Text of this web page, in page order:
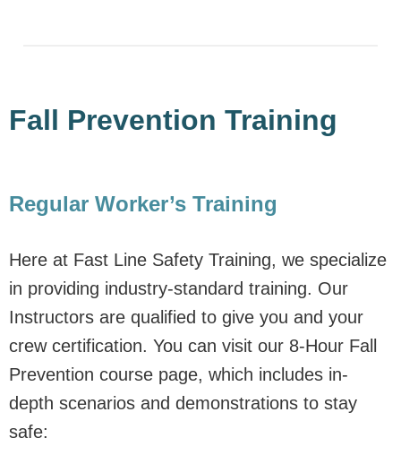
Fall Prevention Training
Regular Worker’s Training
Here at Fast Line Safety Training, we specialize
in providing industry-standard training. Our
Instructors are qualified to give you and your
crew certification. You can visit our 8-Hour Fall
Prevention course page, which includes in-
depth scenarios and demonstrations to stay
safe: